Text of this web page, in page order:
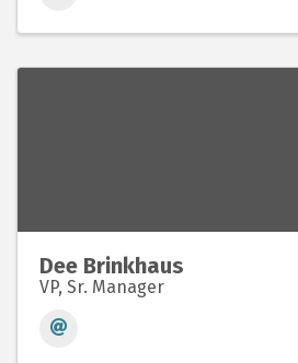
Dee Brinkhaus
VP, Sr. Manager